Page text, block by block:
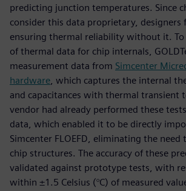
predicting junction temperatures. Since
consider this data proprietary, designers
ensuring thermal reliability without it. To
of thermal data for chip internals,
measurement data from Simcenter
hardware, which captures the internal
and capacitances with thermal transient
vendor had already performed these
data, which enabled it to be directly
Simcenter FLOEFD, eliminating the
chip structures. The accuracy of these
validated against prototype tests, with
within ±1.5 Celsius (°C) of measured